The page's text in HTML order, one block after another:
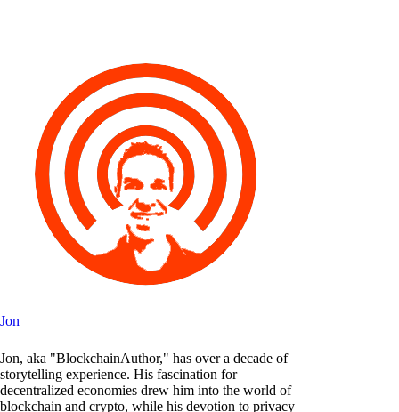
Jon
Jon, aka "BlockchainAuthor," has over a decade of
storytelling experience. His fascination for
decentralized economies drew him into the world of
blockchain and crypto, while his devotion to privacy